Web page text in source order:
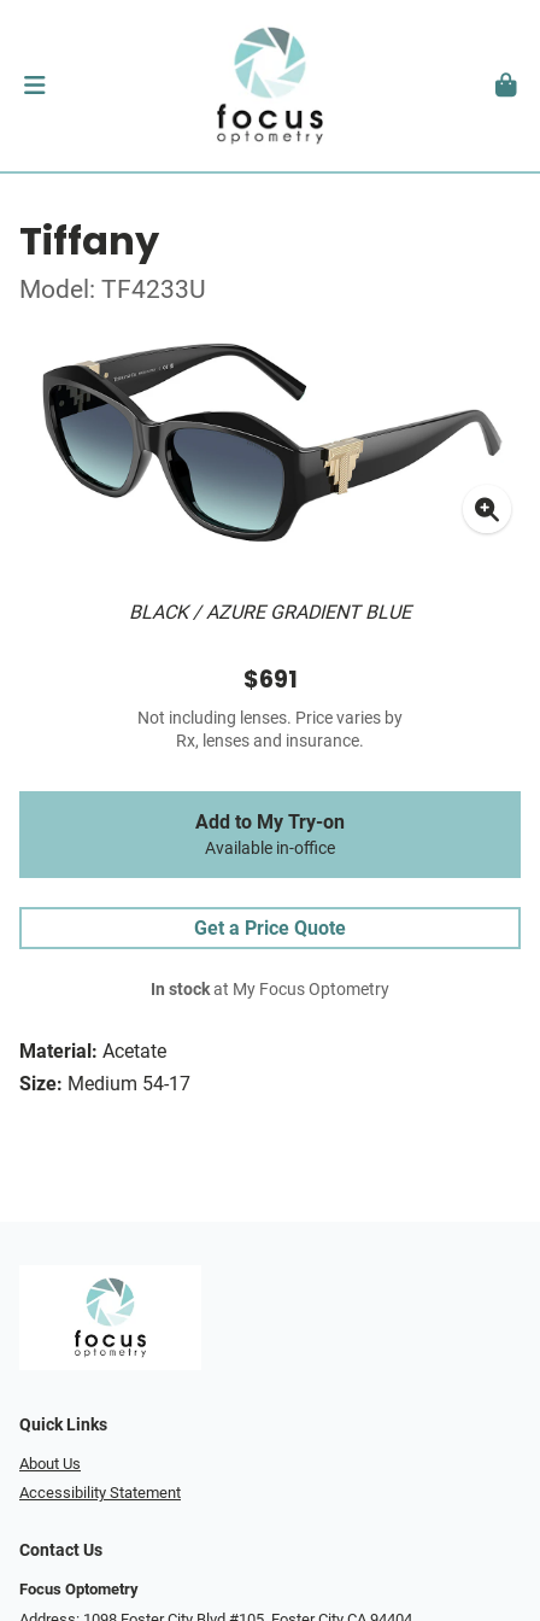
Tiffany
Model: TF4233U
BLACK / AZURE GRADIENT BLUE
Material: Acetate
Size: Medium 54-17
$691
Not including lenses. Price varies by
Rx, lenses and insurance.
Add to My Try-on
Available in-office
Get a Price Quote
In stockat My Focus Optometry
Quick Links
About Us
Accessibility Statement
Contact Us
Focus Optometry